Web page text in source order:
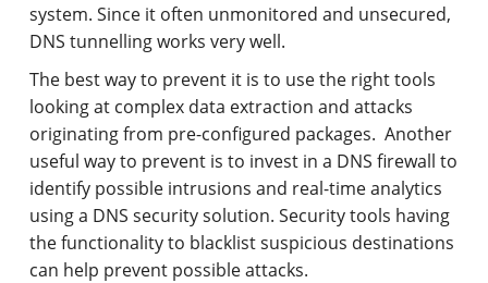
system. Since it often unmonitored and unsecured,
DNS tunnelling works very well.
The best way to prevent it is to use the right tools
looking at complex data extraction and attacks
originating from pre-configured packages. Another
useful way to prevent is to invest in a DNS firewall to
identify possible intrusions and real-time analytics
using a DNS security solution. Security tools having
the functionality to blacklist suspicious destinations
can help prevent possible attacks.